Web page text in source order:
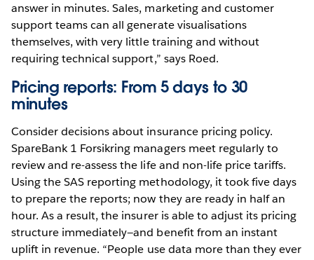
answer in minutes. Sales, marketing and customer
support teams can all generate visualisations
themselves, with very little training and without
requiring technical support,” says Roed.
Pricing reports: From 5 days to 30
minutes
Consider decisions about insurance pricing policy.
SpareBank 1 Forsikring managers meet regularly to
review and re-assess the life and non-life price tariffs.
Using the SAS reporting methodology, it took five days
to prepare the reports; now they are ready in half an
hour. As a result, the insurer is able to adjust its pricing
structure immediately—and benefit from an instant
uplift in revenue. “People use data more than they ever